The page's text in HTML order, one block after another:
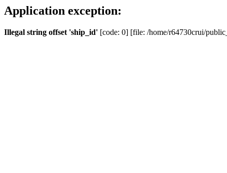
Application exception:
Illegal string offset 'ship_id' [code: 0] [file: /home/r64730crui/